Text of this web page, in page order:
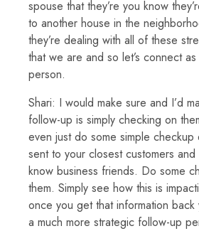
spouse that they’re you know
to another house in the
they’re dealing with all of these
that we are and so let’s connect
person.
Shari: I would make sure and I’d
follow-up is simply checking on
even just do some simple checkup
sent to your closest customers
know business friends. Do some
them. Simply see how this is
once you get that information back
a much more strategic follow-up